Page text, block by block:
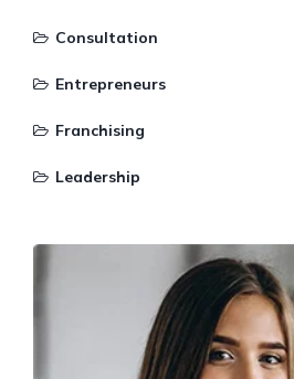
Consultation
Entrepreneurs
Franchising
Leadership